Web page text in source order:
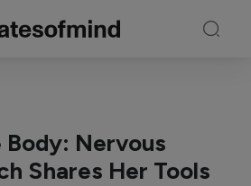
Nervous
Shares Her Tools